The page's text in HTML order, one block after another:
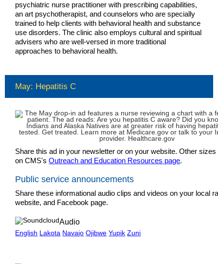
psychiatric nurse practitioner with prescribing capabilities,
an art psychotherapist, and counselors who are specially
trained to help clients with behavioral health and substance
use disorders. The clinic also employs cultural and spiritual
advisers who are well-versed in more traditional
approaches to behavioral health.
May: Hepatitis C
Share this ad in your newsletter or on your website. Other sizes
on CMS'sOutreach and Education Resources page.
Public service announcements
Share these informational audio clips and videos on your local
website, and Facebook page.
Audio
English Lakota Navajo Ojibwe Yupik Zuni